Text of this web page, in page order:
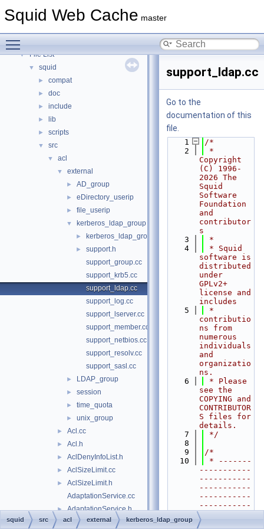
Squid Web Cache master
► Namespaces
▼
▼ File List
▼ squid
► compat
► doc
► include
► lib
► scripts
▼ src
▼ acl
▼ external
► AD_group
► eDirectory_userip
► file_userip
▼ kerberos_ldap_group
► kerberos_ldap_group.cc
►
support.h
support_group.cc
support_krb5.cc
support_ldap.cc
support_log.cc
support_lserver.cc
support_member.cc
support_netbios.cc
support_resolv.cc
support_sasl.cc
► LDAP_group
► session
► time_quota
► unix_group
► Acl.cc
► Acl.h
► AclDenyInfoList.h
► AclSizeLimit.cc
►
AclSizeLimit.h
AdaptationService.cc
► AdaptationService.h
AdaptationServiceData.cc
support_ldap.cc
Go to the
documentation of this
file.
    1
/*
    2
*
Copyright
(C) 1996-
2026 The
Squid
Software
Foundation
and
contributor
s
    3
*
    4
* Squid
software is
distributed
under
GPLv2+
license and
includes
    5
*
contributio
ns from
numerous
individuals
and
organizatio
ns.
    6
* Please
see the
COPYING and
CONTRIBUTOR
S files for
details.
    7
*/
    8
    9
/*
   10
* -------
-----------
-----------
-----------
-----------
-----------
-----------
----
squid src acl external kerberos_ldap_group